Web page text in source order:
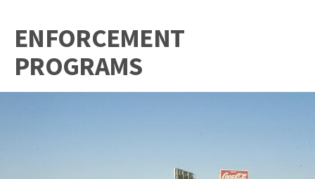
ENFORCEMENT
PROGRAMS